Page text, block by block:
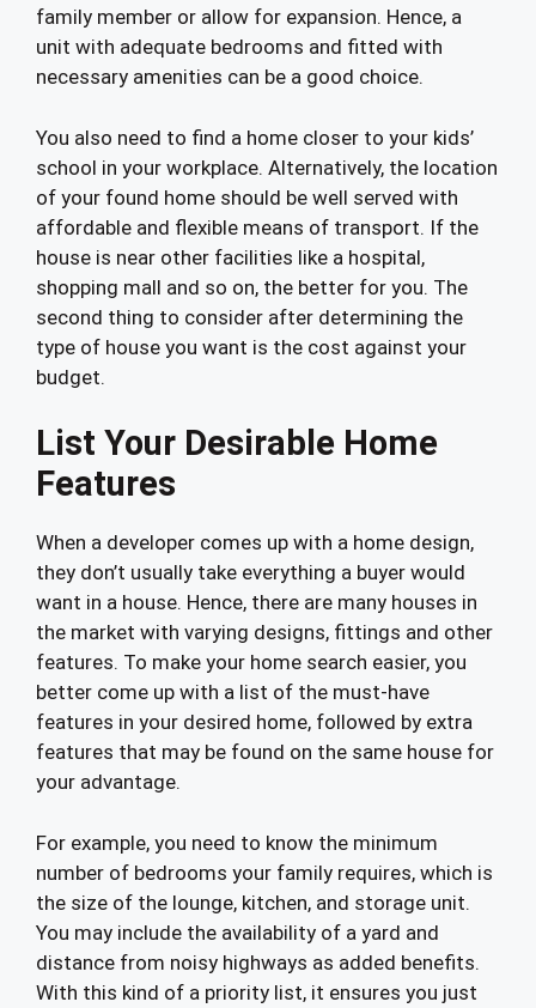
family member or allow for expansion. Hence, a
unit with adequate bedrooms and fitted with
necessary amenities can be a good choice.
You also need to find a home closer to your kids’
school in your workplace. Alternatively, the location
of your found home should be well served with
affordable and flexible means of transport. If the
house is near other facilities like a hospital,
shopping mall and so on, the better for you. The
second thing to consider after determining the
type of house you want is the cost against your
budget.
List Your Desirable Home
Features
When a developer comes up with a home design,
they don’t usually take everything a buyer would
want in a house. Hence, there are many houses in
the market with varying designs, fittings and other
features. To make your home search easier, you
better come up with a list of the must-have
features in your desired home, followed by extra
features that may be found on the same house for
your advantage.
For example, you need to know the minimum
number of bedrooms your family requires, which is
the size of the lounge, kitchen, and storage unit.
You may include the availability of a yard and
distance from noisy highways as added benefits.
With this kind of a priority list, it ensures you just